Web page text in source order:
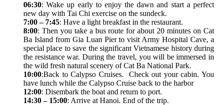
06:30: Wake up early to enjoy the dawn and start a perfect
new day with Tai Chi exercise on the sundeck.
7:00 – 7:45: Have a light breakfast in the restaurant.
8:00: Then you take a bus route for about 20 minutes on Cat
Ba Island from Gia Luan Pier to visit Army Hospital Cave, a
special place to save the significant Vietnamese history during
the resistance war. During the travel, you will be immersed in
the wild fresh natural scenery of Cat Ba National Park.
10:00:Back to Calypso Cruises. Check out your cabin. You
have lunch while the Calypso Cruise back to the harbor
12:00: Disembark the boat and return to port.
14:30 – 15:00: Arrive at Hanoi. End of the trip.